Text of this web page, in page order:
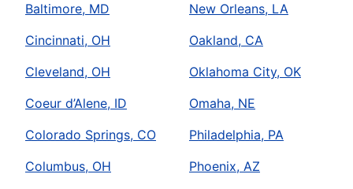
Baltimore, MD
Cincinnati, OH
Cleveland, OH
Coeur d’Alene, ID
Colorado Springs, CO
Columbus, OH
New Orleans, LA
Oakland, CA
Oklahoma City, OK
Omaha, NE
Philadelphia, PA
Phoenix, AZ